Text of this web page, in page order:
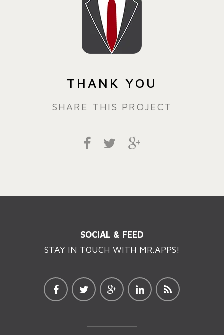
THANK YOU
SHARE THIS PROJECT
SOCIAL & FEED
STAY IN TOUCH WITH MR.APPS!